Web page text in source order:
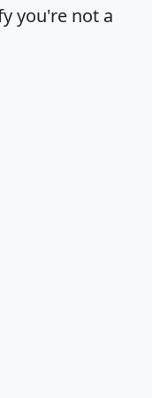
you're not a